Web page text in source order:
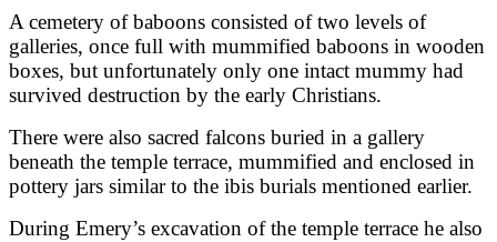
A cemetery of baboons consisted of two levels of
galleries, once full with mummified baboons in wooden
boxes, but unfortunately only one intact mummy had
survived destruction by the early Christians.
There were also sacred falcons buried in a gallery
beneath the temple terrace, mummified and enclosed in
pottery jars similar to the ibis burials mentioned earlier.
During Emery’s excavation of the temple terrace he also